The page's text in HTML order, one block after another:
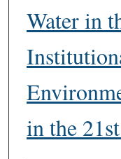
Water in
in the